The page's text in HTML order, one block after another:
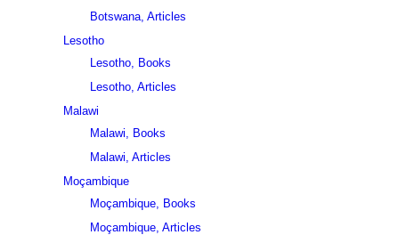
Botswana, Articles
Lesotho
Lesotho, Books
Lesotho, Articles
Malawi
Malawi, Books
Malawi, Articles
Moçambique
Moçambique, Books
Moçambique, Articles